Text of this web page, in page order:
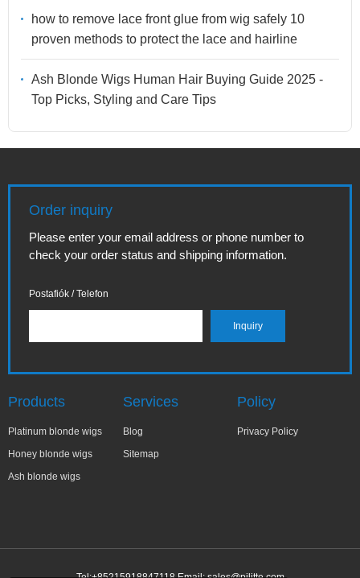
how to remove lace front glue from wig safely 10
proven methods to protect the lace and hairline
Ash Blonde Wigs Human Hair Buying Guide 2025 -
Top Picks, Styling and Care Tips
Order inquiry
Please enter your email address or phone number to
check your order status and shipping information.
Postafiók / Telefon
Products
Platinum blonde wigs
Honey blonde wigs
Ash blonde wigs
Services
Blog
Sitemap
Policy
Privacy Policy